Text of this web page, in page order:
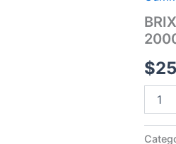
$
Full
10pc
quantity